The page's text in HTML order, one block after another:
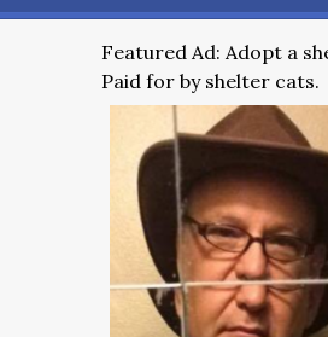
Featured Ad: Adopt a
Paid for by shelter cats.